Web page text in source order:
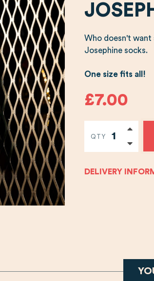
Who doesn't want
Josephine socks.
One size fits all!
£7.00
QTY
DELIVERY